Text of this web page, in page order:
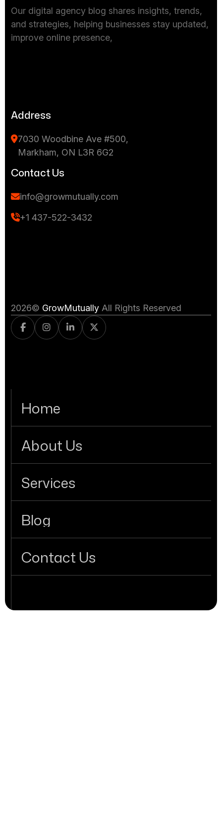
Our digital agency blog shares insights, trends,
and strategies, helping businesses stay updated,
improve online presence,
Address
7030 Woodbine Ave #500,
Markham, ON L3R 6G2
Contact Us
info@growmutually.com
+1 437-522-3432
2026© GrowMutually All Rights Reserved